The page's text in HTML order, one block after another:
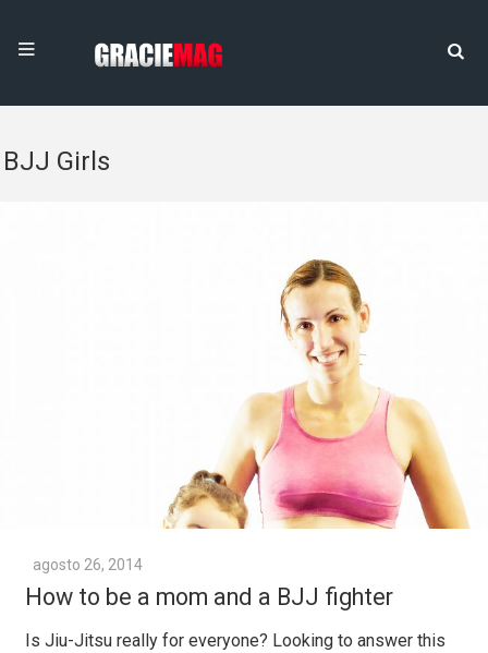
BJJ Girls
agosto 26, 2014
How to be a mom and a BJJ fighter
Is Jiu-Jitsu really for everyone? Looking to answer this